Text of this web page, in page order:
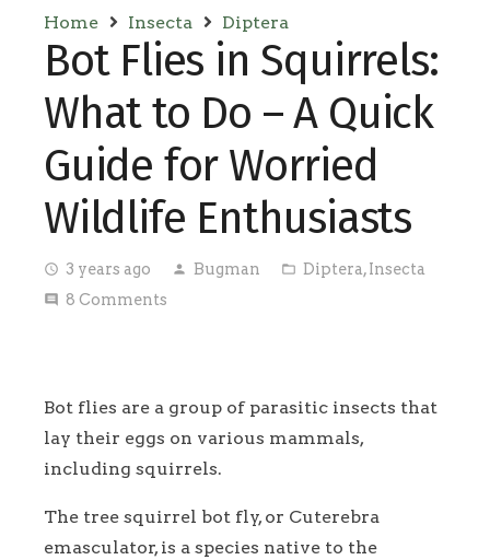
Home Insecta Diptera
Bot Flies in Squirrels:
What to Do – A Quick
Guide for Worried
Wildlife Enthusiasts
access_time 3 years ago person Bugman folder_open Diptera,Insecta
comment 8 Comments
Bot flies are a group of parasitic insects that
lay their eggs on various mammals,
including squirrels.
The tree squirrel bot fly, or Cuterebra
emasculator, is a species native to the